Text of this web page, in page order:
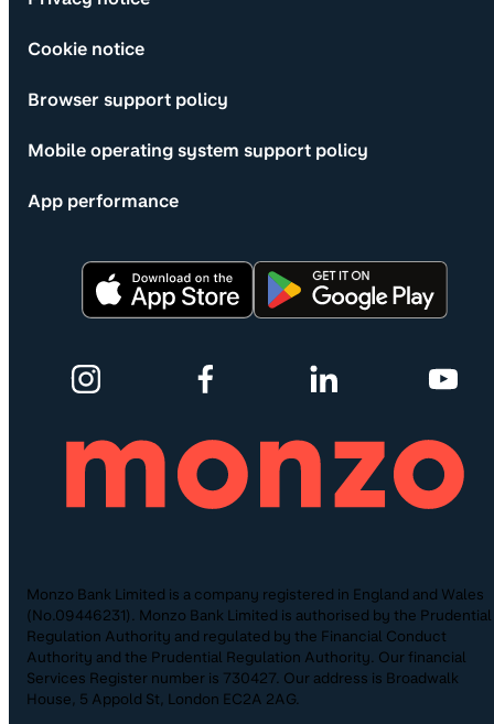
Cookie notice
Browser support policy
Mobile operating system support policy
App performance
Monzo Bank Limited is a company registered in England and Wales
(No.09446231). Monzo Bank Limited is authorised by the Prudential
Regulation Authority and regulated by the Financial Conduct
Authority and the Prudential Regulation Authority. Our financial
Services Register number is 730427. Our address is Broadwalk
House, 5 Appold St, London EC2A 2AG.